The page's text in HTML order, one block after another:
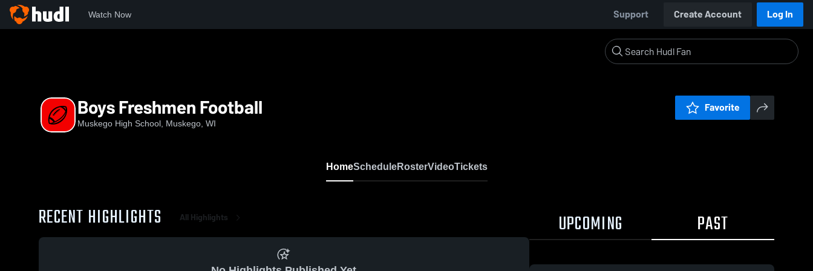
Watch Now Support Create Account Log In
Boys Freshmen Football
Muskego High School, Muskego, WI
Favorite
HomeScheduleRosterVideoTickets
RECENT HIGHLIGHTS All Highlights UPCOMING PAST